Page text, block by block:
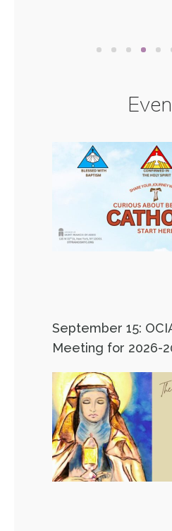
September 15:
Meeting for 2026-